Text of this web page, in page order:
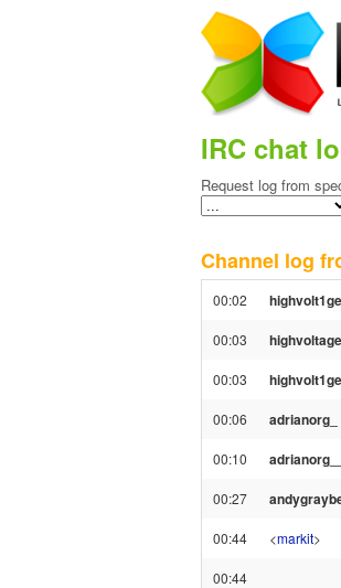
IRC chat
Request log from
Channel log
00:02
00:03
00:03 highvolt1ge
00:06 adrianorg_
00:10
00:27
00:44 <markit>
00:44